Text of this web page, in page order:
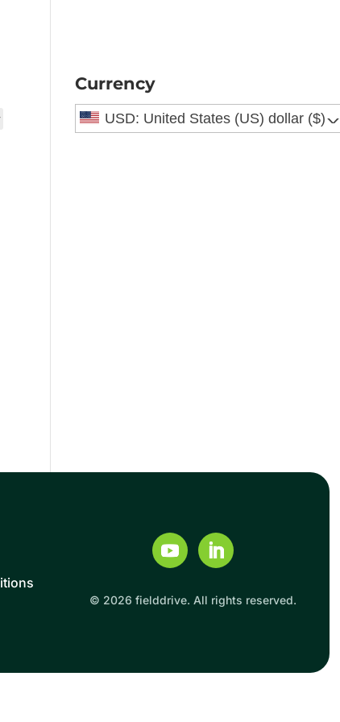
Currency
USD: United States (US) dollar ($)^
© 2026 fielddrive. All rights reserved.